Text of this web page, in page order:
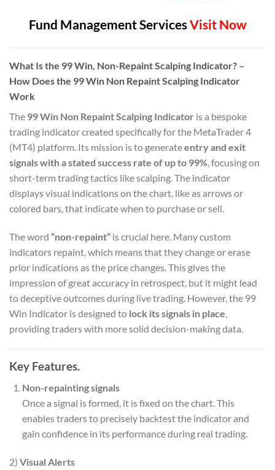
Fund Management ServicesVisit Now
What Is the 99 Win, Non-Repaint Scalping Indicator? –
How Does the 99 Win Non Repaint Scalping Indicator
Work
The 99 Win Non Repaint Scalping Indicator is a bespoke
trading indicator created specifically for the MetaTrader 4
(MT4) platform. Its mission is to generateentry and exit
signals with a stated success rate of up to 99% , focusing on
short-term trading tactics like scalping. The indicator
displays visual indications on the chart, like as arrows or
colored bars, that indicate when to purchase or sell.
The word “non-repaint” is crucial here. Many custom
indicators repaint, which means that they change or erase
prior indications as the price changes. This gives the
impression of great accuracy in retrospect, but it might lead
to deceptive outcomes during live trading. However, the 99
Win Indicator is designed to lock its signals in place
providing traders with more solid decision-making data.
Key Features.
Non-repainting signals
Once a signal is formed, it is fixed on the chart. This
enables traders to precisely backtest the indicator and
gain confidence in its performance during real trading.
2) Visual Alerts